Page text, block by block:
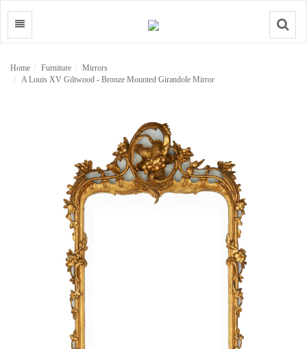
Search
Home Furniture
Mirrors
A Louis XV Giltwood - Bronze Mounted Girandole Mirror